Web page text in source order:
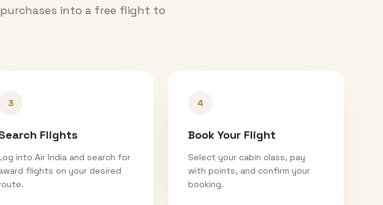
into a free flight to
3
Flights
into Air India and search for
flights on your desired
4
Book Your Flight
Select your cabin class, pay
with points, and confirm your
booking.